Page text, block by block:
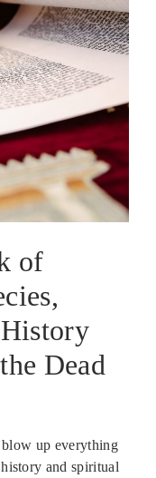
of
Dead
up everything
and spiritual